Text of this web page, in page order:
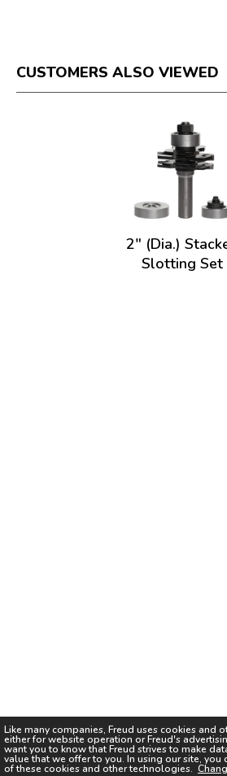
Like many companies, Freud uses cookies and
either for website operation orFreud's
want you to know thatFreud strives to make
value that we offer to you. In using our site, you
of these cookies and other technologies.
CUSTOMERS ALSO VIEWED
2" (Dia.)
Slotting Set